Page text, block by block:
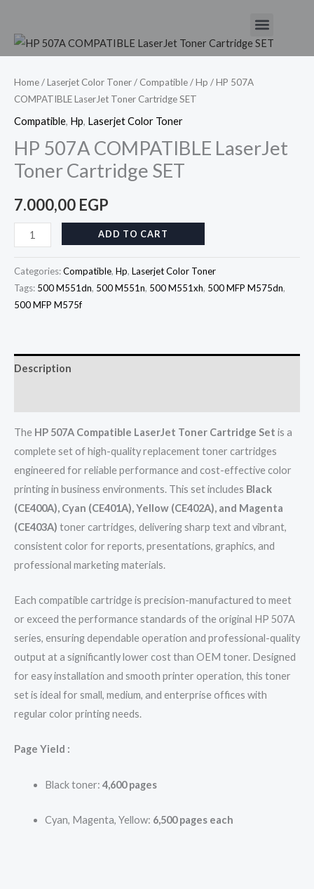
content
Menu
Home/Laserjet Color Toner/ Compatible/Hp / HP 507A
COMPATIBLE LaserJet Toner Cartridge SET
Compatible, Hp, Laserjet Color Toner
HP 507A COMPATIBLE LaserJet
Toner Cartridge SET
7.000,00 EGP
HP
COMPATIBLE
LaserJet
Toner
SET
quantity
ADD TO CART
Categories:Compatible, Hp, Laserjet Color Toner
Tags: 500 M551dn, 500 M551n, 500 M551xh, 500 MFP M575dn,
500 MFP M575f
Description
The HP 507A Compatible LaserJet Toner Cartridge Set is a
complete set of high-quality replacement toner cartridges
engineered for reliable performance and cost-effective color
printing in business environments. This set includes Black
(CE400A), Cyan (CE401A), Yellow (CE402A), and Magenta
(CE403A) toner cartridges, delivering sharp text and vibrant,
consistent color for reports, presentations, graphics, and
professional marketing materials.
Each compatible cartridge is precision-manufactured to meet
or exceed the performance standards of the original HP 507A
series, ensuring dependable operation and professional-quality
output at a significantly lower cost than OEM toner. Designed
for easy installation and smooth printer operation, this toner
set is ideal for small, medium, and enterprise offices with
regular color printing needs.
Page Yield :
Black toner: 4,600 pages
Cyan, Magenta, Yellow: 6,500 pages each